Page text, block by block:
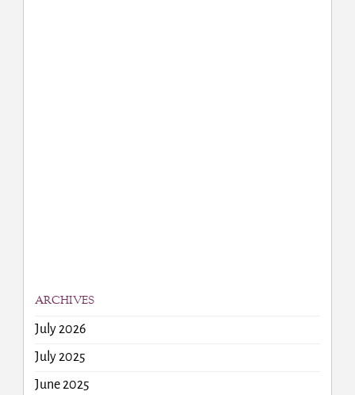
ARCHIVES
July 2026
July 2025
June 2025